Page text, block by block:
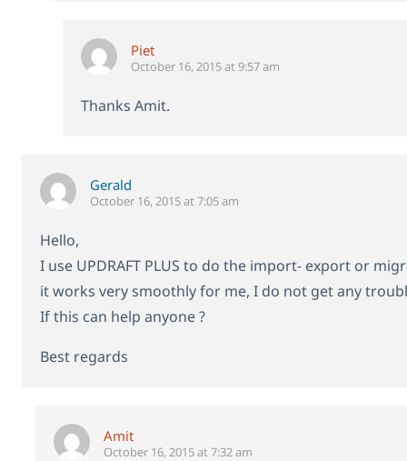
Piet
October 16, 2015 at 9:57 am
Thanks Amit.
Gerald
October 16, 2015 at 7:05 am
Hello,
I use UPDRAFT PLUS to do the import- export or
it works very smoothly for me, I do not get any
If this can help anyone ?
Best regards
Amit
October 16, 2015 at 7:32 am